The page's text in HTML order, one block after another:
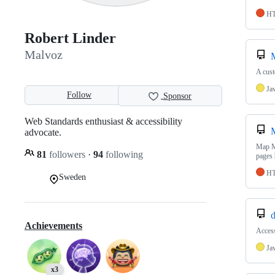
Robert Linder
Malvoz
Follow Sponsor
Web Standards enthusiast & accessibility
advocate.
81 followers · 94 following
Sweden
Achievements
x3
A
Map